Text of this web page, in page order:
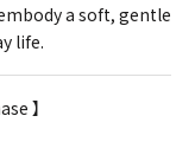
a soft, gentle
life.
】